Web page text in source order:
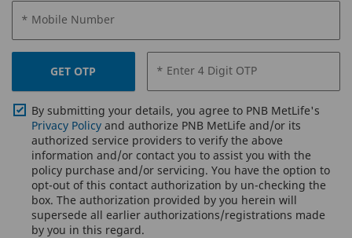
* Mobile Number
GET OTP * Enter 4 Digit OTP
By submitting your details, you agree to PNB MetLife's
Privacy Policy and authorize PNB MetLife and/or its
authorized service providers to verify the above
information and/or contact you to assist you with the
policy purchase and/or servicing. You have the option to
opt-out of this contact authorization by un-checking the
box. The authorization provided by you herein will
supersede all earlier authorizations/registrations made
by you in this regard.